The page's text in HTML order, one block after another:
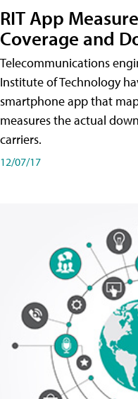
RIT App
Coverage and
Telecommunications
Institute of Technology
smartphone app that
measures the actual
carriers.
12/07/17